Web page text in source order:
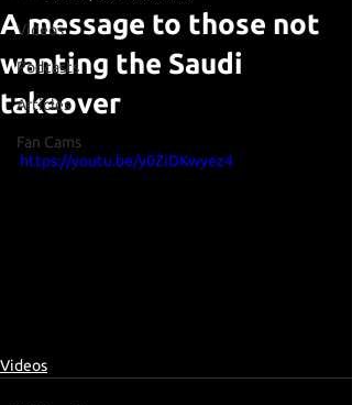
Videos
Podcasts
Articles
Fan Cams
A message to those not
wanting the Saudi
takeover
https://youtu.be/y0ZiDKwyez4
Videos